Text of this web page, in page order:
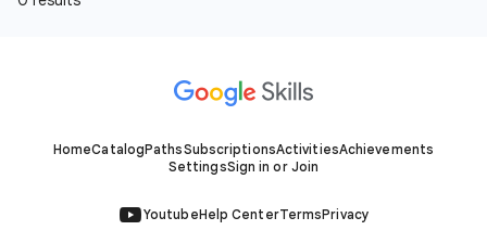
HomeCatalogPathsSubscriptionsActivitiesAchievements
SettingsSign in or Join
YoutubeHelp CenterTermsPrivacy